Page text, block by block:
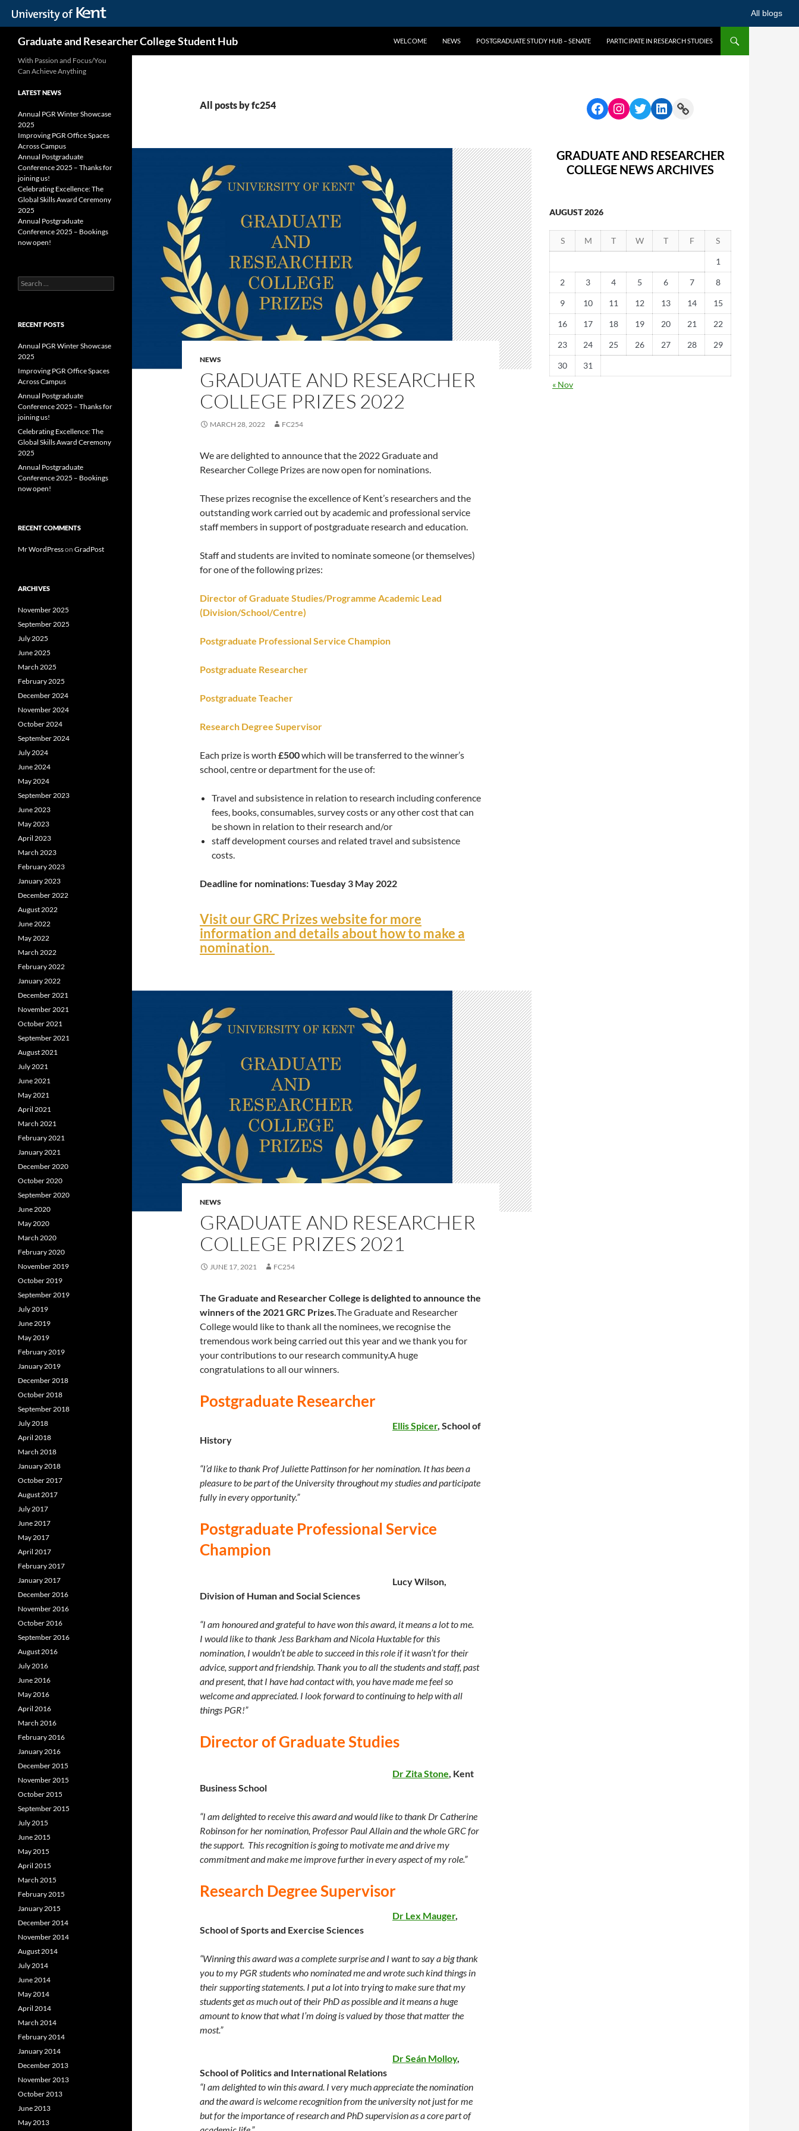
All blogs
content
Graduate and Researcher College Student Hub WELCOME NEWS POSTGRADUATE STUDY HUB – SENATE PARTICIPATE IN RESEARCH STUDIES
All posts by fc254
NEWS
GRADUATE AND RESEARCHER
COLLEGE PRIZES 2022
MARCH 28, 2022 FC254
We are delighted to announce that the 2022 Graduate and
Researcher College Prizes are now open for nominations.
These prizes recognise the excellence of Kent’s researchers and the
outstanding work carried out by academic and professional service
staff members in support of postgraduate research and education.
Staff and students are invited to nominate someone (or themselves)
for one of the following prizes:
Director of Graduate Studies/Programme Academic Lead
(Division/School/Centre)
Postgraduate Professional Service Champion
Postgraduate Researcher
Postgraduate Teacher
Research Degree Supervisor
Each prize is worth £500which will be transferred to the winner’s
school, centre or department for the use of:
Travel and subsistence in relation to research including conference
fees, books, consumables, survey costs or any other cost that can
be shown in relation to their research and/or
staff development courses and related travel and subsistence
costs.
Deadline for nominations: Tuesday 3 May 2022
Visit our GRC Prizes website for more
information and details about how to make a
nomination.
NEWS
GRADUATE AND RESEARCHER
COLLEGE PRIZES 2021
JUNE 17, 2021 FC254
The Graduate and Researcher College is delighted to announce the
winners of the 2021 GRC Prizes.The Graduate and Researcher
College would like to thank all the nominees, we recognise the
tremendous work being carried out this year and we thank you for
your contributions to our research community.A huge
congratulations to all our winners.
Postgraduate Researcher
Ellis Spicer, School of
History
“I’d like to thank Prof Juliette Pattinson for her nomination. It has been a
pleasure to be part of the University throughout my studies and participate
fully in every opportunity.”
Postgraduate Professional Service
Champion
Lucy Wilson,
Division of Human and Social Sciences
“I am honoured and grateful to have won this award, it means a lot to me.
I would like to thank Jess Barkham and Nicola Huxtable for this
nomination, I wouldn’t be able to succeed in this role if it wasn’t for their
advice, support and friendship. Thank you to all the students and staff, past
and present, that I have had contact with, you have made me feel so
welcome and appreciated. I look forward to continuing to help with all
things PGR!”
Director of Graduate Studies
Dr Zita Stone, Kent
Business School
“I am delighted to receive this award and would like to thank Dr Catherine
Robinson for her nomination, Professor Paul Allain and the whole GRC for
the support. This recognition is going to motivate me and drive my
commitment and make me improve further in every aspect of my role.”
Research Degree Supervisor
Dr Lex Mauger,
School of Sports and Exercise Sciences
“Winning this award was a complete surprise and I want to say a big thank
you to my PGR students who nominated me and wrote such kind things in
their supporting statements. I put a lot into trying to make sure that my
students get as much out of their PhD as possible and it means a huge
amount to know that what I’m doing is valued by those that matter the
most.”
Dr Seán Molloy,
School of Politics and International Relations
“I am delighted to win this award. I very much appreciate the nomination
and the award is welcome recognition from the university not just for me
but for the importance of research and PhD supervision as a core part of
GRADUATE AND RESEARCHER
COLLEGE NEWS ARCHIVES
AUGUST 2026
S M T W T F S
1
2 3 4 5 6 7 8
9 10 11 12 13 14 15
16 17 18 19 20 21 22
23 24 25 26 27 28 29
30
31
« Nov
With Passion and Focus/You
Can Achieve Anything
LATEST NEWS
Annual PGR Winter Showcase
2025
Improving PGR Office Spaces
Across Campus
Annual Postgraduate
Conference 2025 – Thanks for
joining us!
Celebrating Excellence: The
Global Skills Award Ceremony
2025
Annual Postgraduate
Conference 2025 – Bookings
now open!
Search
for:
RECENT POSTS
Annual PGR Winter Showcase
2025
Improving PGR Office Spaces
Across Campus
Annual Postgraduate
Conference 2025 – Thanks for
joining us!
Celebrating Excellence: The
Global Skills Award Ceremony
2025
Annual Postgraduate
Conference 2025 – Bookings
now open!
RECENT COMMENTS
Mr WordPresson GradPost
ARCHIVES
November 2025
September 2025
July 2025
June 2025
March 2025
February 2025
December 2024
November 2024
October 2024
September 2024
July 2024
June 2024
May 2024
September 2023
June 2023
May 2023
April 2023
March 2023
February 2023
January 2023
December 2022
August 2022
June 2022
May 2022
March 2022
February 2022
January 2022
December 2021
November 2021
October 2021
September 2021
August 2021
July 2021
June 2021
May 2021
April 2021
March 2021
February 2021
January 2021
December 2020
October 2020
September 2020
June 2020
May 2020
March 2020
February 2020
November 2019
October 2019
September 2019
July 2019
June 2019
May 2019
February 2019
January 2019
December 2018
October 2018
September 2018
July 2018
April 2018
March 2018
January 2018
October 2017
August 2017
July 2017
June 2017
May 2017
April 2017
February 2017
January 2017
December 2016
November 2016
October 2016
September 2016
August 2016
July 2016
June 2016
May 2016
April 2016
March 2016
February 2016
January 2016
December 2015
November 2015
October 2015
September 2015
July 2015
June 2015
May 2015
April 2015
March 2015
February 2015
January 2015
December 2014
November 2014
August 2014
July 2014
June 2014
May 2014
April 2014
March 2014
February 2014
January 2014
December 2013
November 2013
October 2013
June 2013
May 2013